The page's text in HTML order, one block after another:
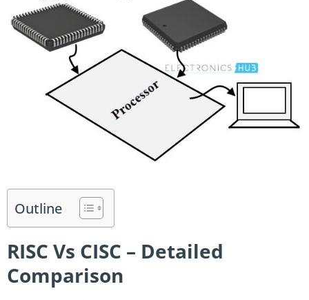
Outline
RISC Vs CISC – Detailed
Comparison